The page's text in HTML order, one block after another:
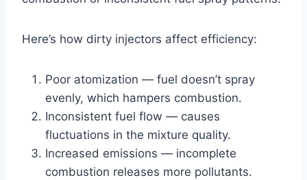
Here’s how dirty injectors affect efficiency:
Poor atomization — fuel doesn’t spray
evenly, which hampers combustion.
Inconsistent fuel flow — causes
fluctuations in the mixture quality.
Increased emissions — incomplete
combustion releases more pollutants.